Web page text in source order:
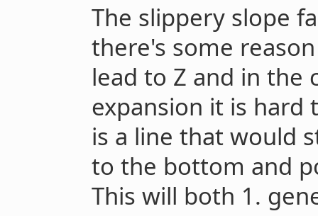
The slippery slope
there's some
lead to Z and in the
expansion it is hard
is a line that would
to the bottom and
This will both 1.